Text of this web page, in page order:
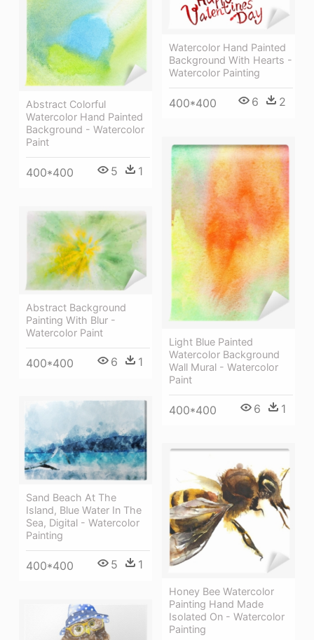
Watercolor Hand Painted
Background With Hearts -
Watercolor Painting
400*400 6 2
Abstract Colorful
Watercolor Hand Painted
Background - Watercolor
Paint
400*400 5 1
Light Blue Painted
Watercolor Background
Wall Mural - Watercolor
Paint
400*400 6 1
Abstract Background
Painting With Blur -
Watercolor Paint
400*400 6 1
Sand Beach At The
Island, Blue Water In The
Sea, Digital - Watercolor
Painting
400*400 5 1
Honey Bee Watercolor
Painting Hand Made
Isolated On - Watercolor
Painting